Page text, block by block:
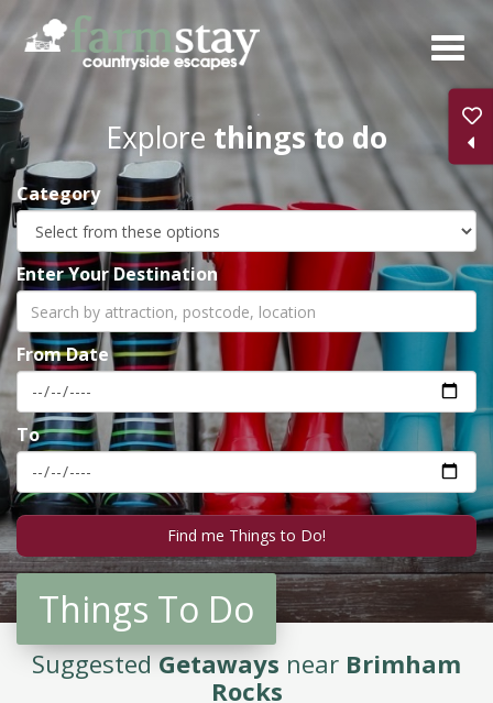
Skip
main
content
Explore things to do
Category
Enter Your Destination
From Date
To
Things To Do
SuggestedGetaways near Brimham
Rocks